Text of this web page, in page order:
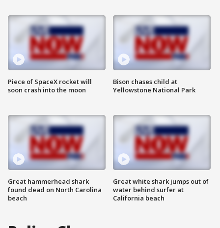
Piece of SpaceX rocket will
soon crash into the moon
Great hammerhead shark
found dead on North Carolina
beach
Bison chases child at
Yellowstone National Park
Great white shark jumps out of
water behind surfer at
California beach